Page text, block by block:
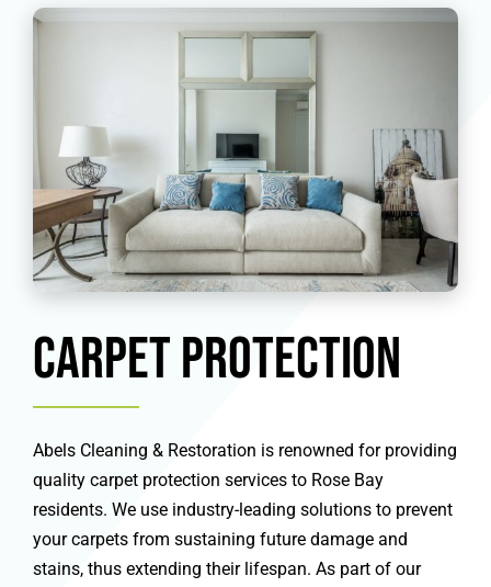
Carpet Protection
Abels Cleaning & Restoration is renowned for providing
quality carpet protection services to Rose Bay
residents. We use industry-leading solutions to prevent
your carpets from sustaining future damage and
stains, thus extending their lifespan. As part of our